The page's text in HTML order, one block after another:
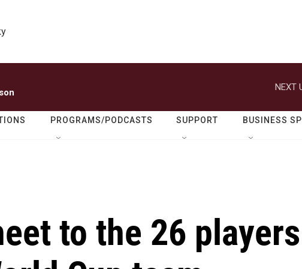
NEXT
PROGRAMS/PODCASTS SUPPORT BUSINESS
to the 26 players